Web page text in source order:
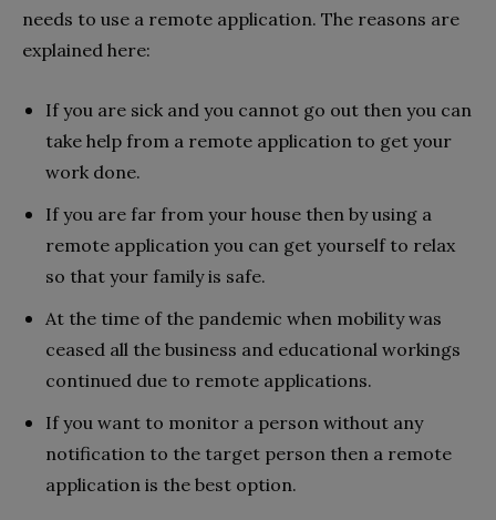
needs to use a remote application. The reasons are
explained here:
If you are sick and you cannot go out then you can
take help from a remote application to get your
work done.
If you are far from your house then by using a
remote application you can get yourself to relax
so that your family is safe.
At the time of the pandemic when mobility was
ceased all the business and educational workings
continued due to remote applications.
If you want to monitor a person without any
notification to the target person then a remote
application is the best option.